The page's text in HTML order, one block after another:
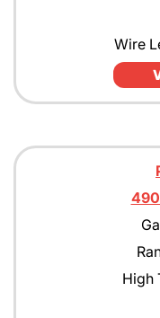
Wire
High